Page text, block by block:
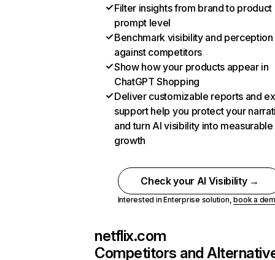
Filter insights from brand to product
prompt level
Benchmark visibility and perception
against competitors
Show how your products appear in
ChatGPT Shopping
Deliver customizable reports and
support help you protect your
and turn AI visibility into measurable
growth
Check your AI Visibility →
Interested in Enterprise solution,book a
netflix.com
Competitors and